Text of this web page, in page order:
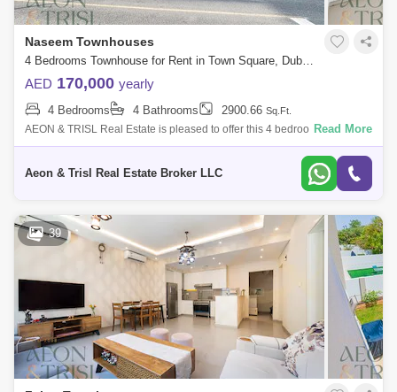
Naseem Townhouses
4 Bedrooms Townhouse for Rent in Town Square, Dubai - 9160817
AED 170,000 yearly
4 Bedrooms 4 Bathrooms 2900.66 Sq.Ft.
AEON & TRISL Real Estate is pleased to offer this 4 bedroom+maid
Townhouse in the highly sought after area of Naseem Townhouses,
Read More
Aeon & Trisl Real Estate Broker LLC
39